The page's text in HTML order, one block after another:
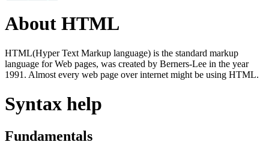
About HTML
HTML(Hyper Text Markup language) is the standard markup
language for Web pages, was created by Berners-Lee in the year
1991. Almost every web page over internet might be using HTML.
Syntax help
Fundamentals